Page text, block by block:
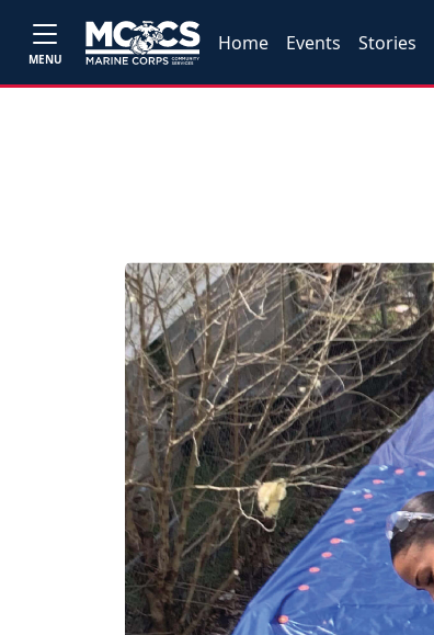
MENU
Home Events Stories